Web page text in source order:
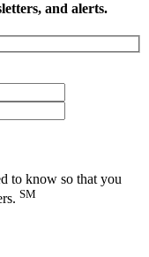
and alerts.
to know so that you
SM